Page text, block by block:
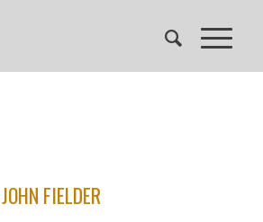
FIELDER